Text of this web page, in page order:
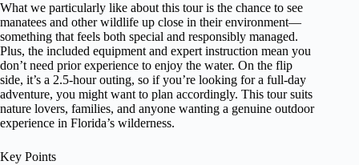
What we particularly like about this tour is the chance to see
manatees and other wildlife up close in their environment—
something that feels both special and responsibly managed.
Plus, the included equipment and expert instruction mean you
don’t need prior experience to enjoy the water. On the flip
side, it’s a 2.5-hour outing, so if you’re looking for a full-day
adventure, you might want to plan accordingly. This tour suits
nature lovers, families, and anyone wanting a genuine outdoor
experience in Florida’s wilderness.
Key Points